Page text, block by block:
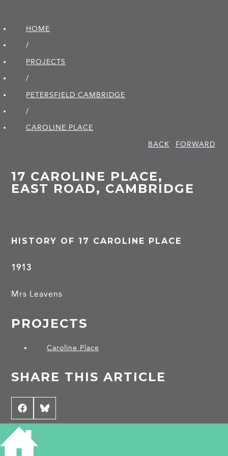
HOME
/
PROJECTS
/
PETERSFIELD CAMBRIDGE
/
CAROLINE PLACE
BACK
FORWARD
17 CAROLINE PLACE,
EAST ROAD, CAMBRIDGE
HISTORY OF 17 CAROLINE PLACE
1913
Mrs Leavens
PROJECTS
Caroline Place
SHARE THIS ARTICLE
Share
on
Facebook
Share
on
Bluesky
CONTRIBUTE